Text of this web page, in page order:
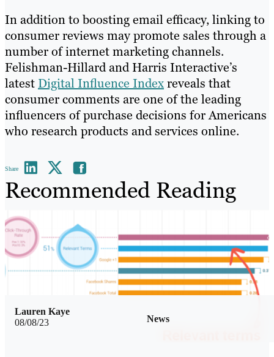
In addition to boosting email efficacy, linking to
consumer reviews may promote sales through a
number of internet marketing channels.
Felishman-Hillard and Harris Interactive’s
latest Digital Influence Indexreveals that
consumer comments are one of the leading
influencers of purchase decisions for Americans
who research products and services online.
Share
Recommended Reading
08/08/23 News
Lauren Kaye